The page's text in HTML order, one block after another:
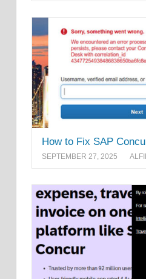
How to Fix SAP
SEPTEMBER 27, 2025